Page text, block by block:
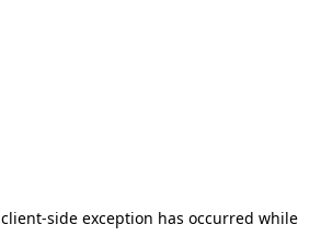
client-side exception has occurred while